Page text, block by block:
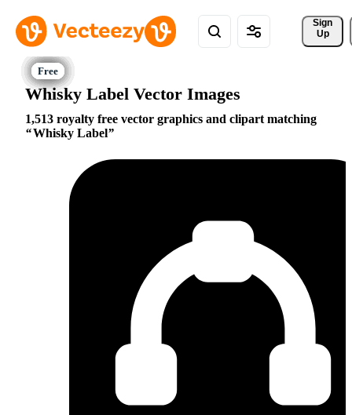
Sign
Up
Whisky Label Vector Images
1,513 royalty free vector graphics and clipart matching
Whisky Label